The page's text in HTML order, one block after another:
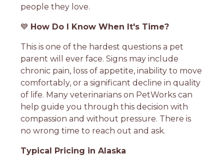
people they love.
💙 How Do I Know When It's Time?
This is one of the hardest questions a pet
parent will ever face. Signs may include
chronic pain, loss of appetite, inability to move
comfortably, or a significant decline in quality
of life. Many veterinarians on PetWorks can
help guide you through this decision with
compassion and without pressure. There is
no wrong time to reach out and ask.
Typical Pricing in Alaska